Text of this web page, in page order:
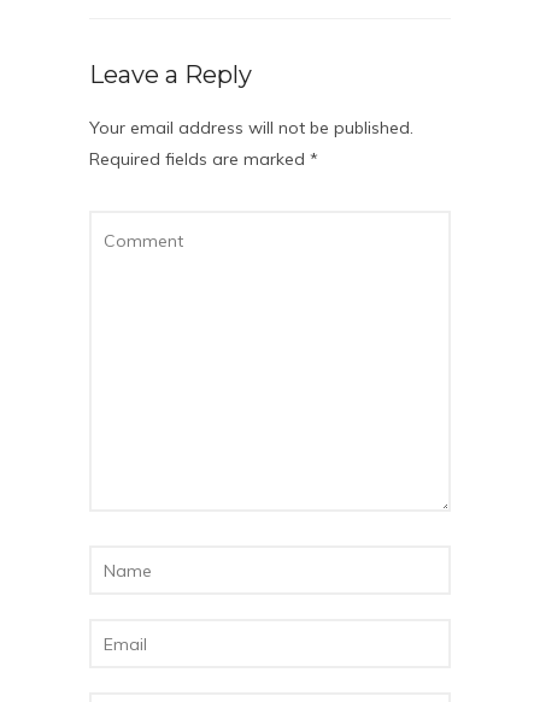
Leave a Reply
Your email address will not be published.
Required fields are marked *